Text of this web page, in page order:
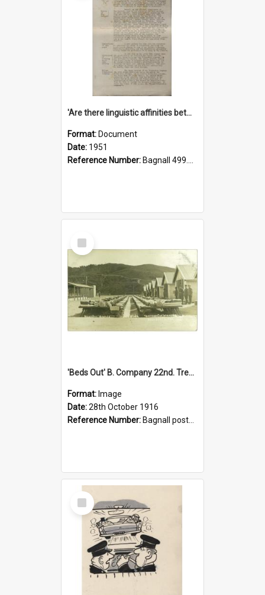
'Are there linguistic affinities between Maori and Kannada?' some reflections by V. Lakshmi Pathy of New Zealand
Format: Document
Date: 1951
Reference Number: Bagnall 499.4422494814 Pat
Select
Item
'Beds Out' B. Company 22nd. Trentham Cup Winners Best Kept Lines, 1916
Format: Image
Date:28th October 1916
Reference Number: Bagnall postcard collection
Select
Item